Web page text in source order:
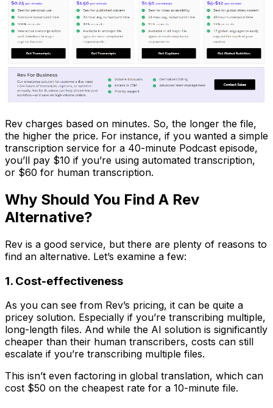
Rev charges based on minutes. So, the longer the file,
the higher the price. For instance, if you wanted a simple
transcription service for a 40-minute Podcast episode,
you’ll pay $10 if you’re using automated transcription,
or $60 for human transcription.
Why Should You Find A Rev
Alternative?
Rev is a good service, but there are plenty of reasons to
find an alternative. Let’s examine a few:
1. Cost-effectiveness
As you can see from Rev’s pricing, it can be quite a
pricey solution. Especially if you’re transcribing multiple,
long-length files. And while the AI solution is significantly
cheaper than their human transcribers, costs can still
escalate if you’re transcribing multiple files.
This isn’t even factoring in global translation, which can
cost $50 on the cheapest rate for a 10-minute file.